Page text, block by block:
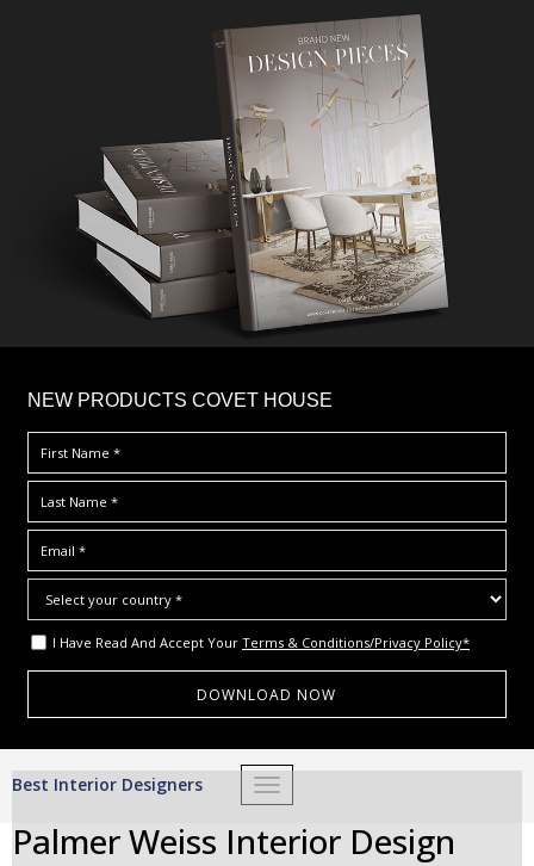
NEW PRODUCTS COVET HOUSE
I Have Read And Accept Your Terms & Conditions/Privacy Policy*
TOGGLE NAVIGATION
Best Interior Designers
Palmer Weiss Interior Design